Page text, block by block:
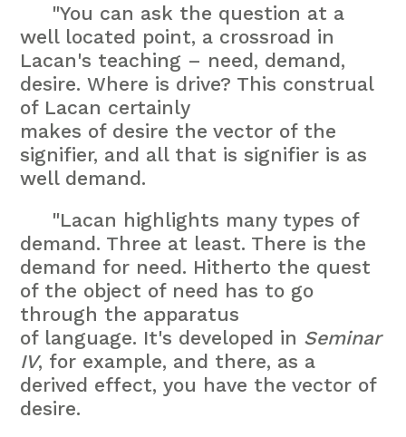
"You can ask the question at a
well located point, a crossroad in
Lacan's teaching – need, demand,
desire. Where is drive? This construal
of Lacan certainly
makes of desire the vector of the
signifier, and all that is signifier is as
well demand.
"Lacan highlights many types of
demand. Three at least. There is the
demand for need. Hitherto the quest
of the object of need has to go
through the apparatus
of language. It's developed in Seminar
IV, for example, and there, as a
derived effect, you have the vector of
desire.